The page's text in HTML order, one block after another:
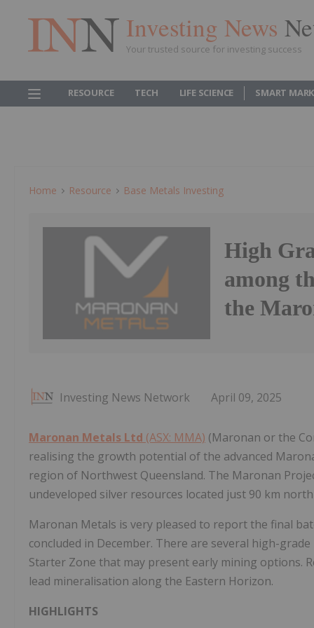
Investing News
Your trusted source for investing success
RESOURCE TECH LIFE SCIENCE SMART
Home Resource Base Metals Investing
High
among
the
Investing News Network April 09, 2025
Maronan Metals Ltd (ASX: MMA) (Maronan or the
realising the growth potential of the advanced
region of Northwest Queensland. The Maronan
undeveloped silver resources located just 90 km
Maronan Metals is very pleased to report the final
concluded in December. There are several high-
Starter Zone that may present early mining options.
lead mineralisation along the Eastern Horizon.
HIGHLIGHTS